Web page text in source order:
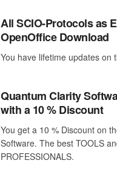
All SCIO-Protocols as
OpenOffice Download
You have lifetime updates on
Quantum Clarity
with a 10 % Discount
You get a 10 % Discount on
Software. The best TOOLS
PROFESSIONALS.